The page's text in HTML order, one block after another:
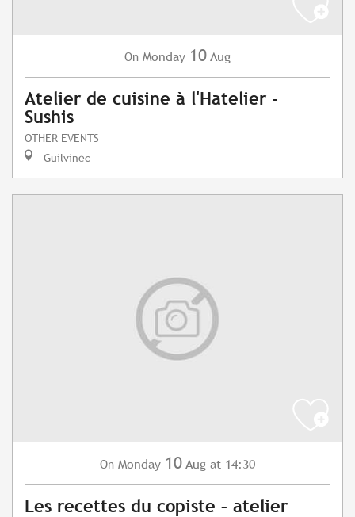
On Monday 10 Aug
Atelier de cuisine à l'Hatelier -
Sushis
OTHER EVENTS
Guilvinec
On Monday 10 Aug at 14:30
Les recettes du copiste – atelier